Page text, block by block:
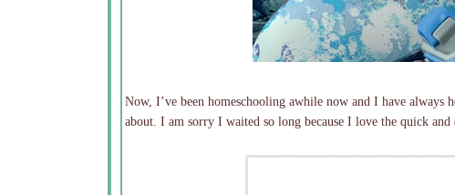
Now, I’ve been homeschooling awhile now and I have
about. I am sorry I waited so long because I love the quick